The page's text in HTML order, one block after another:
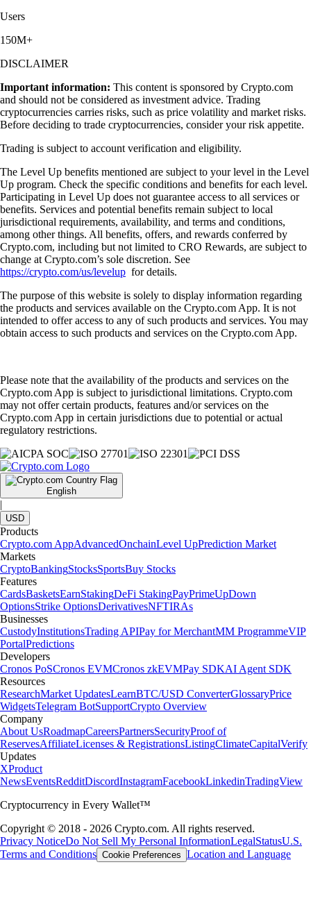
Users
150M+
DISCLAIMER
Important information: This content is sponsored by Crypto.com
and should not be considered as investment advice. Trading
cryptocurrencies carries risks, such as price volatility and market risks.
Before deciding to trade cryptocurrencies, consider your risk appetite.
Trading is subject to account verification and eligibility.
The Level Up benefits mentioned are subject to your level in the Level
Up program. Check the specific conditions and benefits for each level.
Participating in Level Up does not guarantee access to all services or
benefits. Services and potential benefits remain subject to local
jurisdictional requirements, availability, and terms and conditions,
among other things. All benefits, offers, and rewards conferred by
Crypto.com, including but not limited to CRO Rewards, are subject to
change at Crypto.com’s sole discretion. See
https://crypto.com/us/levelup for details.
The purpose of this website is solely to display information regarding
the products and services available on the Crypto.com App. It is not
intended to offer access to any of such products and services. You may
obtain access to such products and services on the Crypto.com App.
Please note that the availability of the products and services on the
Crypto.com App is subject to jurisdictional limitations. Crypto.com
may not offer certain products, features and/or services on the
Crypto.com App in certain jurisdictions due to potential or actual
regulatory restrictions.
English
|
USD
Products
Crypto.com AppAdvancedOnchainLevel UpPrediction Market
Markets
CryptoBankingStocksSportsBuy Stocks
Features
CardsBasketsEarnStakingDeFi StakingPayPrimeUpDown
OptionsStrike OptionsDerivativesNFTIRAs
Businesses
CustodyInstitutionsTrading APIPay for MerchantMM ProgrammeVIP
PortalPredictions
Developers
Cronos PoSCronos EVMCronos zkEVMPay SDKAI Agent SDK
Resources
ResearchMarket UpdatesLearnBTC/USD ConverterGlossaryPrice
WidgetsTelegram BotSupportCrypto Overview
Company
About UsRoadmapCareersPartnersSecurityProof of
ReservesAffiliateLicenses & RegistrationsListingClimateCapitalVerify
Updates
XProduct
NewsEventsRedditDiscordInstagramFacebookLinkedinTradingView
Cryptocurrency in Every Wallet™
Copyright © 2018 - 2026 Crypto.com. All rights reserved.
Privacy NoticeDo Not Sell My Personal InformationLegalStatusU.S.
Terms and Conditions Cookie Preferences Location and Language